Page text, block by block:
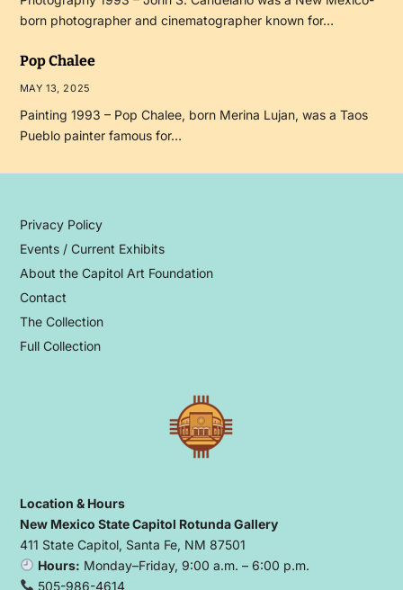
born photographer and cinematographer known for…
Pop Chalee
MAY 13, 2025
Painting 1993 – Pop Chalee, born Merina Lujan, was a Taos
Pueblo painter famous for…
Privacy Policy
Events / Current Exhibits
About the Capitol Art Foundation
Contact
The Collection
Full Collection
Location & Hours
New Mexico State Capitol Rotunda Gallery
411 State Capitol, Santa Fe, NM 87501
Hours: Monday–Friday, 9:00 a.m. – 6:00 p.m.
505-986-4614